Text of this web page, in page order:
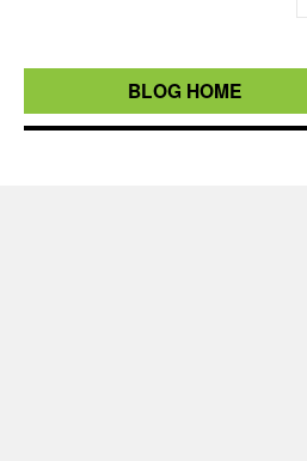
BLOG HOME